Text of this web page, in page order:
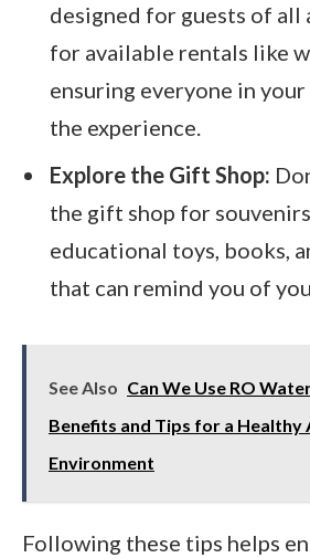
designed for guests of all
for available rentals like
ensuring everyone in
the experience.
Explore the Gift Shop:
the gift shop for
educational toys, books,
that can remind you of
See Also Can We Use RO
Benefits and Tips for a Healthy
Environment
Following these tips helps